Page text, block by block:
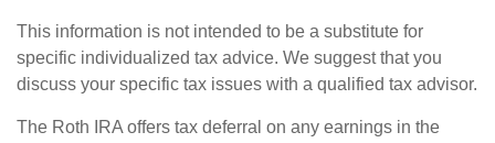
This information is not intended to be a substitute for
specific individualized tax advice. We suggest that you
discuss your specific tax issues with a qualified tax advisor.
The Roth IRA offers tax deferral on any earnings in the